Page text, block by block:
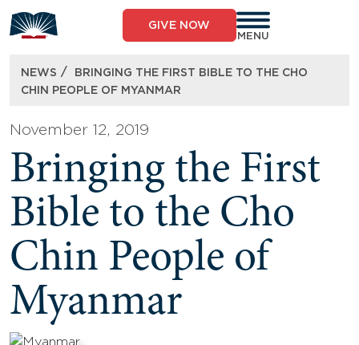
to
content
GIVE NOW
MENU
NEWS /
BRINGING THE FIRST BIBLE TO THE CHO
CHIN PEOPLE OF MYANMAR
November 12, 2019
Bringing the First
Bible to the Cho
Chin People of
Myanmar